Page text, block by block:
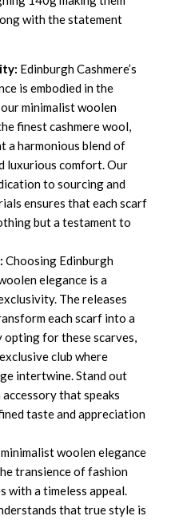
with the statement
Edinburgh Cashmere’s
is embodied in the
minimalist woolen
finest cashmere wool,
a harmonious blend of
luxurious comfort. Our
to sourcing and
ensures that each scarf
but a testament to
Choosing Edinburgh
elegance is a
The releases
each scarf into a
opting for these scarves,
club where
intertwine. Stand out
that speaks
taste and appreciation
woolen elegance
transience of fashion
with a timeless appeal.
that true style is